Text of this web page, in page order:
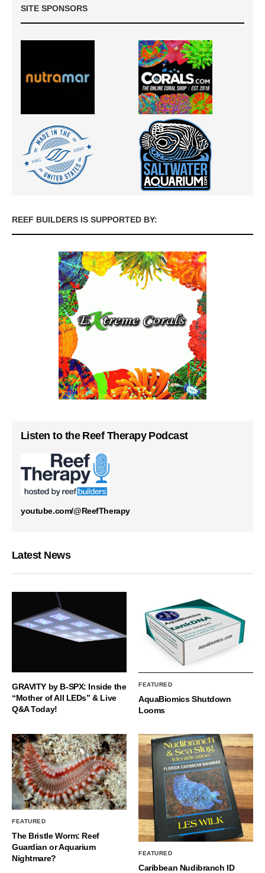
SITE SPONSORS
REEF BUILDERS IS SUPPORTED BY:
Listen to the Reef Therapy Podcast
youtube.com/@ReefTherapy
Latest News
GRAVITY by B-SPX: Inside the
“Mother of All LEDs” & Live
Q&A Today!
FEATURED
AquaBiomics Shutdown
Looms
FEATURED
The Bristle Worm: Reef
Guardian or Aquarium
Nightmare?
FEATURED
Caribbean Nudibranch ID